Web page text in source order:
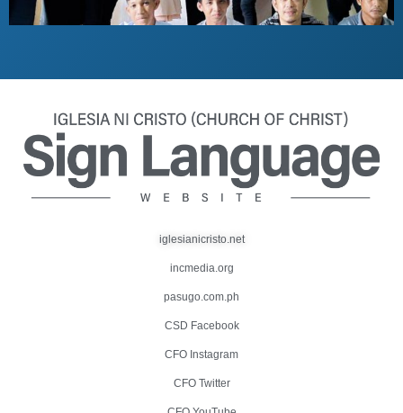
iglesianicristo.net
incmedia.org
pasugo.com.ph
CSD Facebook
CFO Instagram
CFO Twitter